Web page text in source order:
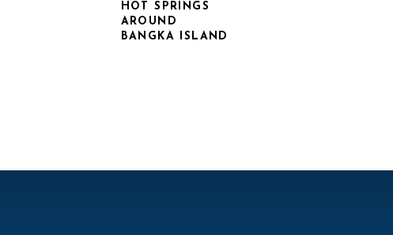
HOT SPRINGS
AROUND
BANGKA ISLAND